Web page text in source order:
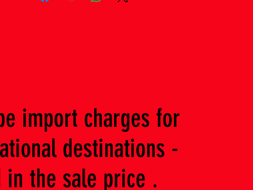
import charges for
destinations -
the sale price .